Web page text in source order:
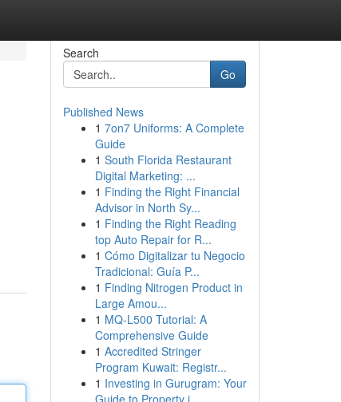
Search
Go
Published News
1 7on7 Uniforms: A Complete
Guide
1 South Florida Restaurant
Digital Marketing: ...
1 Finding the Right Financial
Advisor in North Sy...
1 Finding the Right Reading
top Auto Repair for R...
1 Cómo Digitalizar tu Negocio
Tradicional: Guía P...
1 Finding Nitrogen Product in
Large Amou...
1 MQ-L500 Tutorial: A
Comprehensive Guide
1 Accredited Stringer
Program Kuwait: Registr...
1 Investing in Gurugram: Your
Guide to Property i...